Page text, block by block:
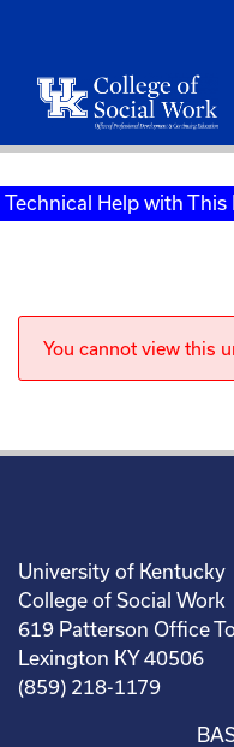
Technical Help with This
You cannot view this
University of Kentucky
College of Social Work
619 Patterson Office
Lexington KY 40506
(859) 218-1179